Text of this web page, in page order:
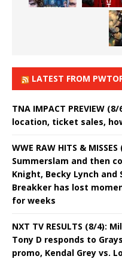
LATEST FROM
TNA IMPACT PREVIEW
location, ticket sales,
WWE RAW HITS &
Summerslam and then
Knight, Becky Lynch
Breakker has lost
for weeks
NXT TV RESULTS (8/4):
Tony D responds to
promo, Kendal Grey vs.